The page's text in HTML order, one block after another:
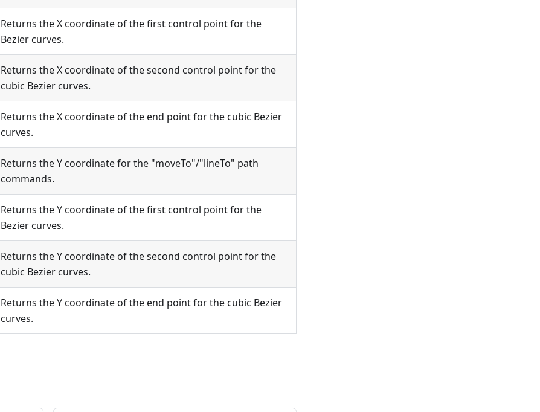
Returns the X coordinate of the first control point for the
Bezier curves.
Returns the X coordinate of the second control point for the
cubic Bezier curves.
Returns the X coordinate of the end point for the cubic Bezier
curves.
Returns the Y coordinate for the "moveTo"/"lineTo" path
commands.
Returns the Y coordinate of the first control point for the
Bezier curves.
Returns the Y coordinate of the second control point for the
cubic Bezier curves.
Returns the Y coordinate of the end point for the cubic Bezier
curves.